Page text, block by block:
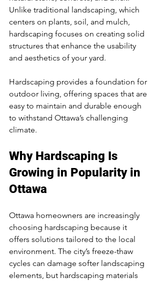
Unlike traditional landscaping, which
centers on plants, soil, and mulch,
hardscaping focuses on creating solid
structures that enhance the usability
and aesthetics of your yard.
Hardscaping provides a foundation for
outdoor living, offering spaces that are
easy to maintain and durable enough
to withstand Ottawa’s challenging
climate.
Why Hardscaping Is
Growing in Popularity in
Ottawa
Ottawa homeowners are increasingly
choosing hardscaping because it
offers solutions tailored to the local
environment. The city’s freeze-thaw
cycles can damage softer landscaping
elements, but hardscaping materials